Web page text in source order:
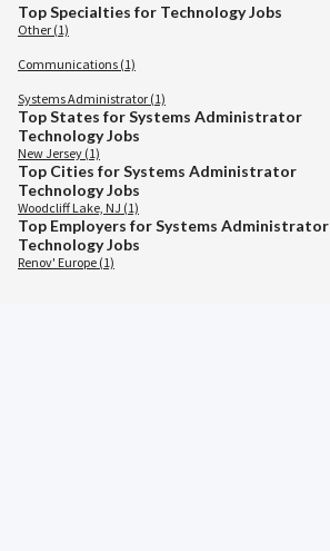
Top Specialties for Technology Jobs
Other (1)
Communications (1)
Systems Administrator (1)
Top States for Systems Administrator
Technology Jobs
New Jersey (1)
Top Cities for Systems Administrator
Technology Jobs
Woodcliff Lake, NJ (1)
Top Employers for Systems Administrator
Technology Jobs
Renov' Europe (1)